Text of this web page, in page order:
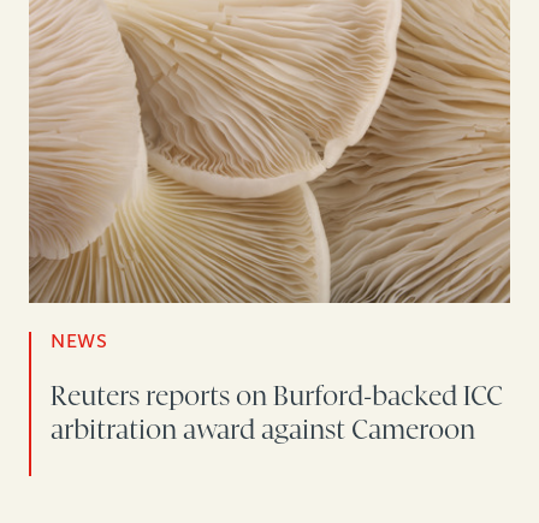
NEWS
Reuters reports on Burford-backed ICC
arbitration award against Cameroon